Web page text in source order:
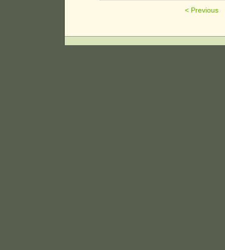
< Previous